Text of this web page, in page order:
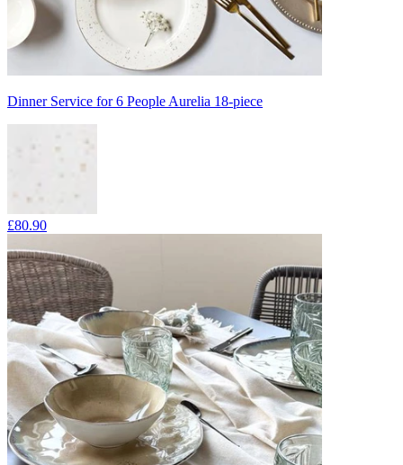
Dinner Service for 6 People Aurelia 18-piece
£80.90